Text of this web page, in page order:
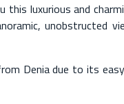
this luxurious and
unobstructed
Denia due to its